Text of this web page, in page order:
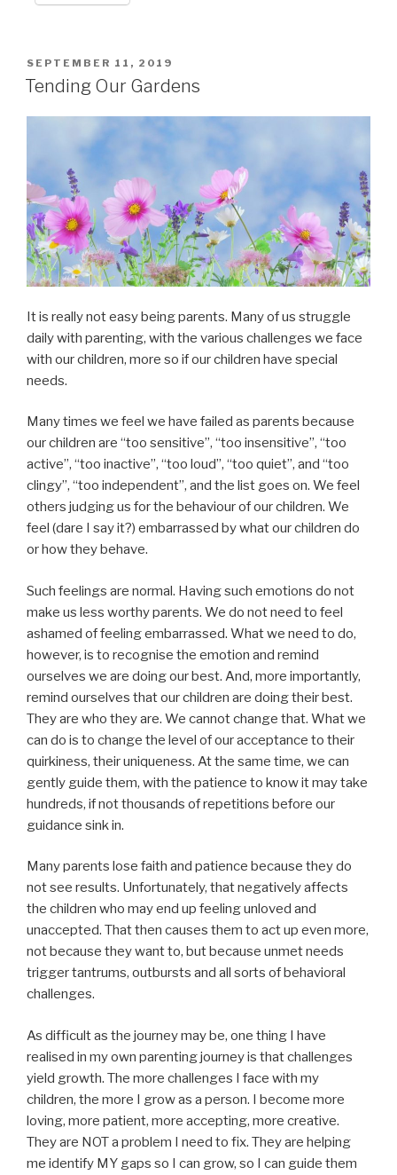
POSTED
ON
SEPTEMBER 11, 2019
Tending Our Gardens
It is really not easy being parents. Many of us struggle
daily with parenting, with the various challenges we face
with our children, more so if our children have special
needs.
Many times we feel we have failed as parents because
our children are “too sensitive”, “too insensitive”, “too
active”, “too inactive”, “too loud”, “too quiet”, and “too
clingy”, “too independent”, and the list goes on. We feel
others judging us for the behaviour of our children. We
feel (dare I say it?) embarrassed by what our children do
or how they behave.
Such feelings are normal. Having such emotions do not
make us less worthy parents. We do not need to feel
ashamed of feeling embarrassed. What we need to do,
however, is to recognise the emotion and remind
ourselves we are doing our best. And, more importantly,
remind ourselves that our children are doing their best.
They are who they are. We cannot change that. What we
can do is to change the level of our acceptance to their
quirkiness, their uniqueness. At the same time, we can
gently guide them, with the patience to know it may take
hundreds, if not thousands of repetitions before our
guidance sink in.
Many parents lose faith and patience because they do
not see results. Unfortunately, that negatively affects
the children who may end up feeling unloved and
unaccepted. That then causes them to act up even more,
not because they want to, but because unmet needs
trigger tantrums, outbursts and all sorts of behavioral
challenges.
As difficult as the journey may be, one thing I have
realised in my own parenting journey is that challenges
yield growth. The more challenges I face with my
children, the more I grow as a person. I become more
loving, more patient, more accepting, more creative.
They are NOT a problem I need to fix. They are helping
me identify MY gaps so I can grow, so I can guide them